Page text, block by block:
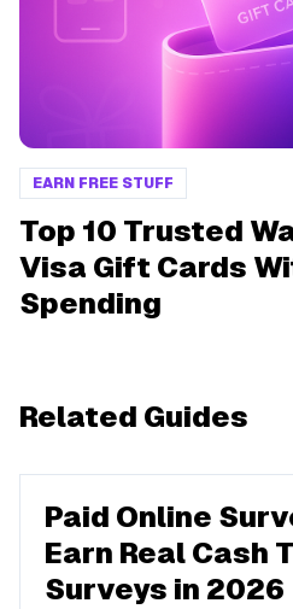
EARN FREE STUFF
Top 10 Trusted
Visa Gift Cards
Spending
Related Guides
Paid Online
Earn Real Cash
Surveys in 2026